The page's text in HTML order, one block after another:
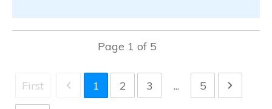
Page 1 of 5
First 1 2 3 ... 5